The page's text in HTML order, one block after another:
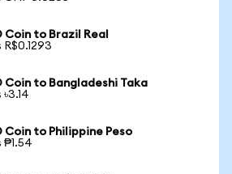
Coin to Brazil Real
R$0.1293
Coin to Bangladeshi Taka
Coin to Philippine Peso
₱1.54